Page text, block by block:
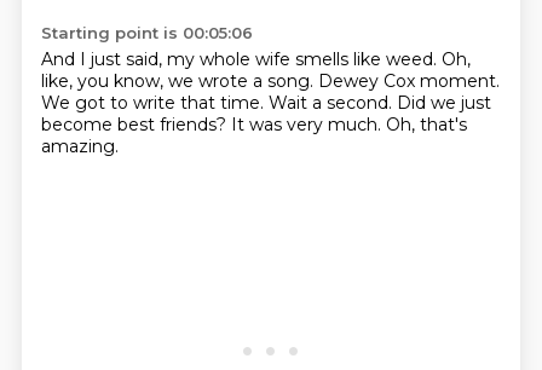
Starting point is 00:05:06
And I just said, my whole wife smells like weed. Oh,
like, you know, we wrote a song. Dewey Cox moment.
We got to write that time. Wait a second. Did we just
become best friends? It was very much. Oh, that's
amazing.